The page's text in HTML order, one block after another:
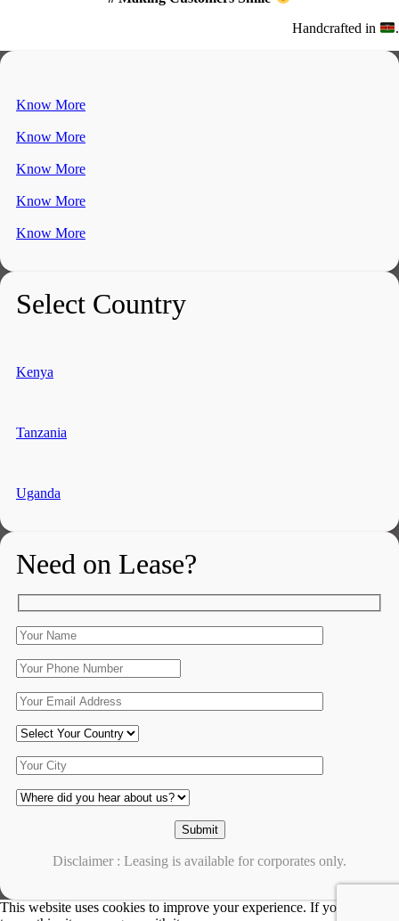
Handcrafted in .
Know More
Know More
Know More
Know More
Know More
Select Country
Kenya
Tanzania
Uganda
Need on Lease?
Disclaimer : Leasing is available for corporates only.
This website uses cookies to improve your experience. If you continue